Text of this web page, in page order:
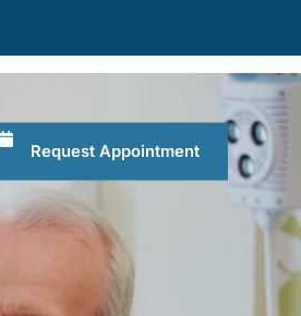
Request Appointment